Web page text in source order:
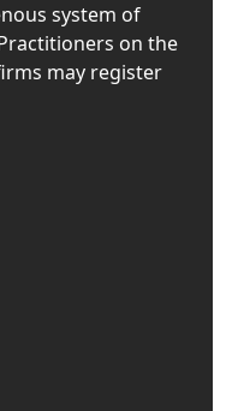
system of
on the
may register